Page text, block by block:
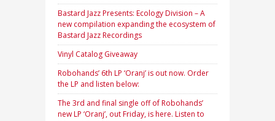
Bastard Jazz Presents: Ecology Division – A
new compilation expanding the ecosystem of
Bastard Jazz Recordings
Vinyl Catalog Giveaway
Robohands’ 6th LP ‘Oranj’ is out now. Order
the LP and listen below:
The 3rd and final single off of Robohands’
new LP ‘Oranj’, out Friday, is here. Listen to